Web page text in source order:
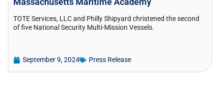
Massachusetts Maritime Academy
TOTE Services, LLC and Philly Shipyard christened the second
of five National Security Multi-Mission Vessels.
September 9, 2024 Press Release